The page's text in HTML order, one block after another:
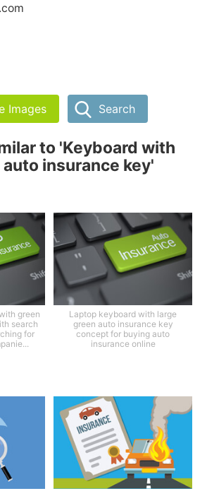
Images Search
to 'Keyboard with
insurance key'
green
search
for
Laptop keyboard with large
green auto insurance key
concept for buying auto
insurance online